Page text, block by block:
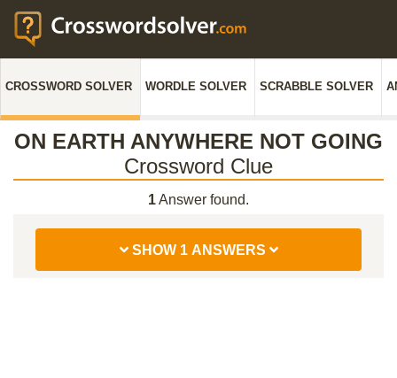
CROSSWORD SOLVER WORDLE SOLVER SCRABBLE SOLVER
ON EARTH ANYWHERE NOT GOING
Crossword Clue
1Answer found.
SHOW 1 ANSWERS